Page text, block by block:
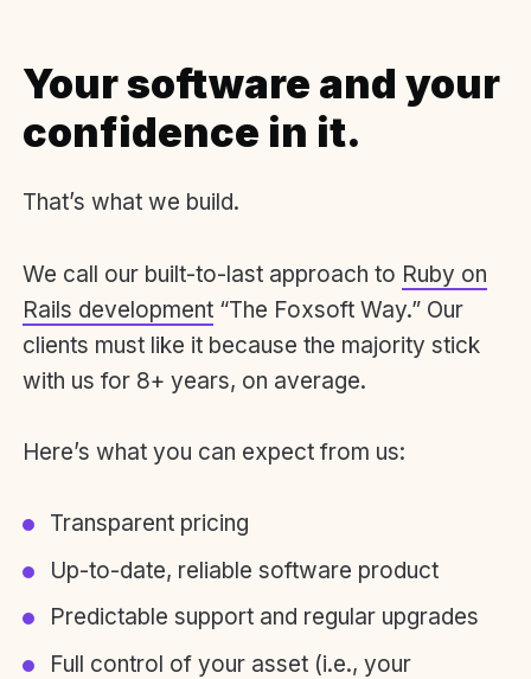
Your software and your
confidence in it.
That’s what we build.
We call our built-to-last approach to Ruby on
Rails development “The Foxsoft Way.” Our
clients must like it because the majority stick
with us for 8+ years, on average.
Here’s what you can expect from us:
Transparent pricing
Up-to-date, reliable software product
Predictable support and regular upgrades
Full control of your asset (i.e., your